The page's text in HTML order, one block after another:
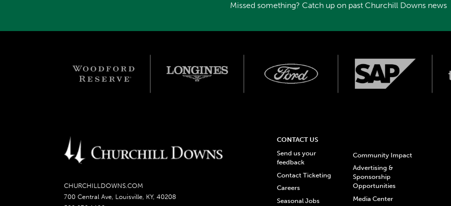
Missed something? Catch up on past Churchill Downs news
CHURCHILLDOWNS.COM
700 Central Ave, Louisville, KY, 40208
CONTACT US
Send us your
feedback
Contact Ticketing
Careers
Seasonal Jobs
Community Impact
Advertising &
Sponsorship
Opportunities
Media Center